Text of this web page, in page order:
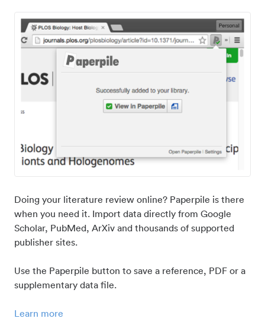
Doing your literature review online? Paperpile is there
when you need it. Import data directly from Google
Scholar, PubMed, ArXiv and thousands of supported
publisher sites.
Use the Paperpile button to save a reference, PDF or a
supplementary data file.
Learn more